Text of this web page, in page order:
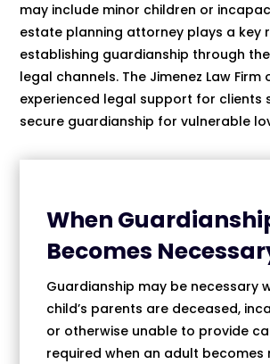
may include minor children or
estate planning attorney plays a key
establishing guardianship through
legal channels. The Jimenez Law Firm
experienced legal support for clients
secure guardianship for vulnerable
When
Becomes
Guardianship may be necessary
child’s parents are deceased,
or otherwise unable to provide
required when an adult becomes